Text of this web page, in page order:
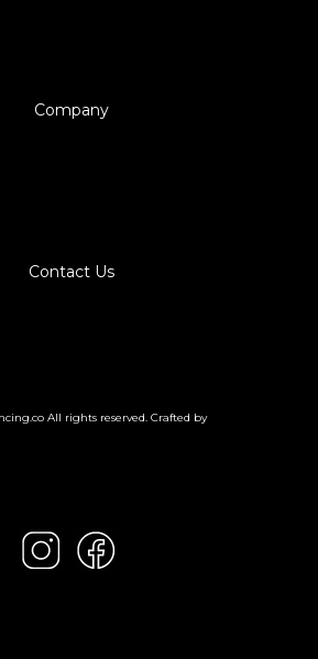
Company
Contact Us
All rights reserved. Crafted by